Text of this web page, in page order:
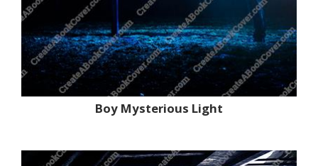
Boy Mysterious Light